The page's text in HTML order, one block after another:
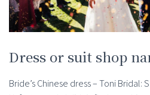
Dress or suit shop
Bride’s Chinese dress – Toni